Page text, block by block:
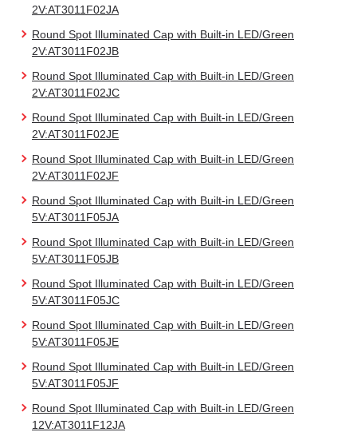
2V:AT3011F02JA
Round Spot Illuminated Cap with Built-in LED/Green
2V:AT3011F02JB
Round Spot Illuminated Cap with Built-in LED/Green
2V:AT3011F02JC
Round Spot Illuminated Cap with Built-in LED/Green
2V:AT3011F02JE
Round Spot Illuminated Cap with Built-in LED/Green
2V:AT3011F02JF
Round Spot Illuminated Cap with Built-in LED/Green
5V:AT3011F05JA
Round Spot Illuminated Cap with Built-in LED/Green
5V:AT3011F05JB
Round Spot Illuminated Cap with Built-in LED/Green
5V:AT3011F05JC
Round Spot Illuminated Cap with Built-in LED/Green
5V:AT3011F05JE
Round Spot Illuminated Cap with Built-in LED/Green
5V:AT3011F05JF
Round Spot Illuminated Cap with Built-in LED/Green
12V:AT3011F12JA